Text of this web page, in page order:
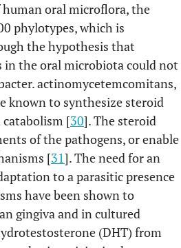
oral microflora, the
phylotypes, which is
the hypothesis that
in the oral microbiota could not
actinomycetemcomitans,
known to synthesize steroid
[30]. The steroid
of the pathogens, or enable
[31]. The need for an
to a parasitic presence
have been shown to
gingiva and in cultured
(DHT) from